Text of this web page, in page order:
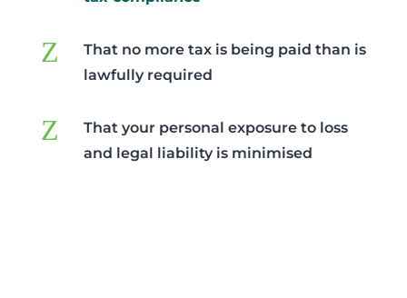
Z
That no more tax is being paid than is
lawfully required
Z
That your personal exposure to loss
and legal liability is minimised